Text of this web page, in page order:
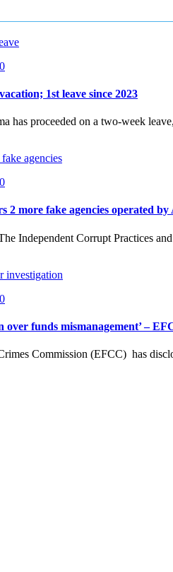
0
1st leave since 2023
has proceeded on a two-week
0
2 more fake agencies operated by
Independent Corrupt Practices
0
over funds mismanagement’ –
Commission (EFCC) has